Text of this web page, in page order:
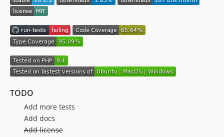
TODO
Add more tests
Add docs
Add license